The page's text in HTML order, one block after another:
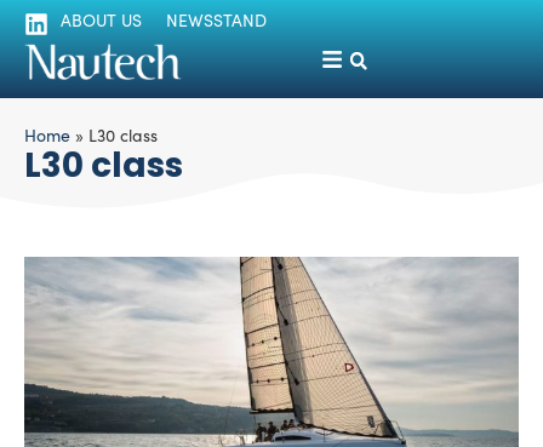
ABOUT US NEWSSTAND
Home » L30 class
L30 class